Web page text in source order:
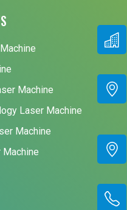
Machine
Laser Machine
Machine